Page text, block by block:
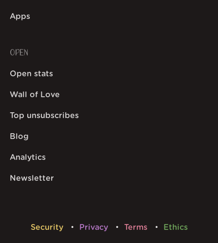
Apps
OPEN
Open stats
Wall of Love
Top unsubscribes
Blog
Analytics
Newsletter
Security Privacy Terms Ethics